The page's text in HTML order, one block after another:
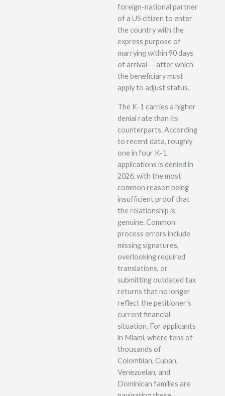
foreign-national partner
of a US citizen to enter
the country with the
express purpose of
marrying within 90 days
of arrival — after which
the beneficiary must
apply to adjust status.
The K-1 carries a higher
denial rate than its
counterparts. According
to recent data, roughly
one in four K-1
applications is denied in
2026, with the most
common reason being
insufficient proof that
the relationship is
genuine. Common
process errors include
missing signatures,
overlooking required
translations, or
submitting outdated tax
returns that no longer
reflect the petitioner’s
current financial
situation. For applicants
in Miami, where tens of
thousands of
Colombian, Cuban,
Venezuelan, and
Dominican families are